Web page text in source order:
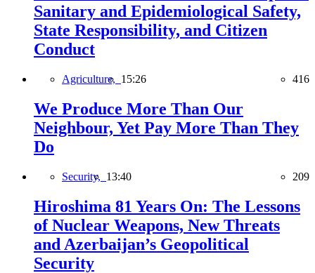
Sanitary and Epidemiological Safety,
State Responsibility, and Citizen
Conduct
Agriculture, 15:26 416
We Produce More Than Our
Neighbour, Yet Pay More Than They
Do
Security, 13:40 209
Hiroshima 81 Years On: The Lessons
of Nuclear Weapons, New Threats
and Azerbaijan’s Geopolitical
Security